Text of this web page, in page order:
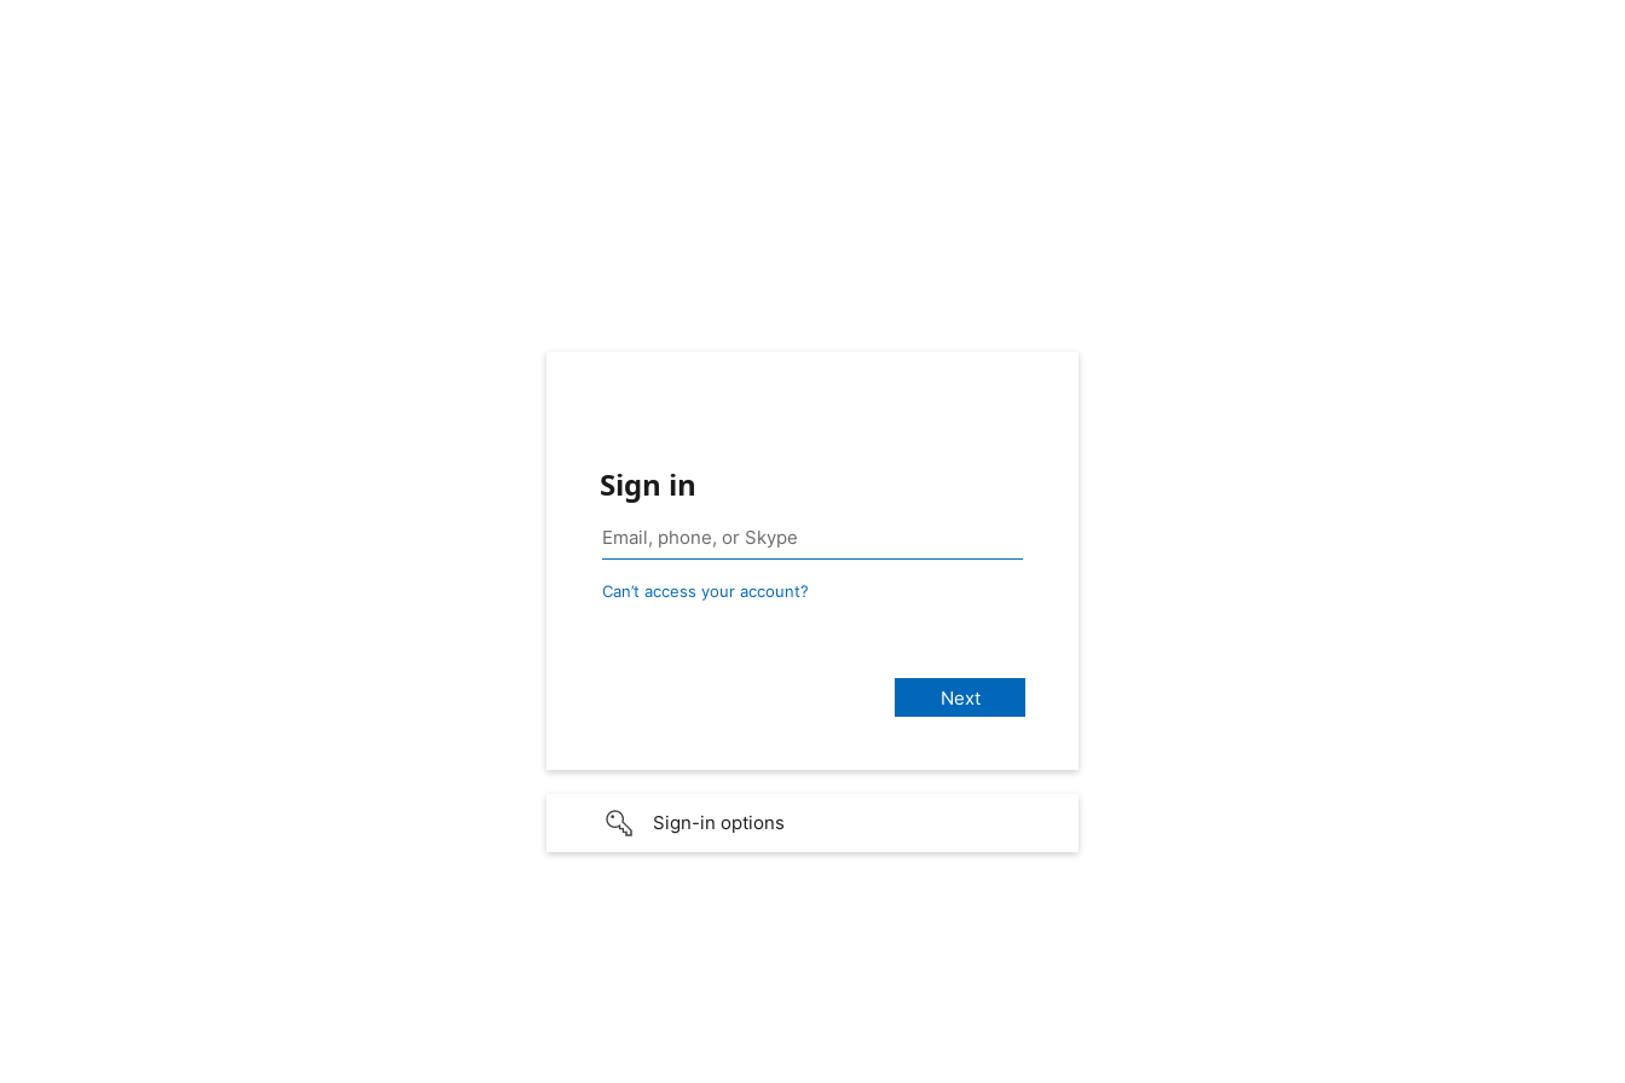
Sign in
Can’t access your account?
Sign-in options